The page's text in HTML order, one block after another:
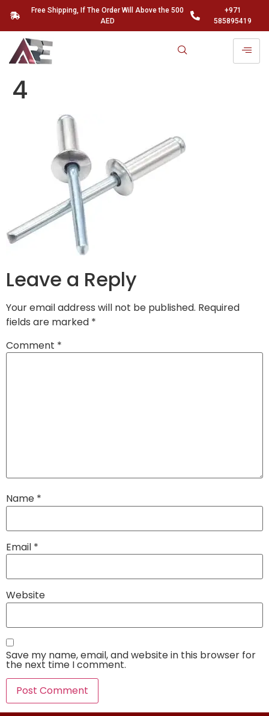
Free Shipping, If The Order Will Above the 500
AED
+971
585895419
4
Leave a Reply
Your email address will not be published. Required
fields are marked *
Comment *
Name *
Email *
Website
Save my name, email, and website in this browser for
the next time I comment.